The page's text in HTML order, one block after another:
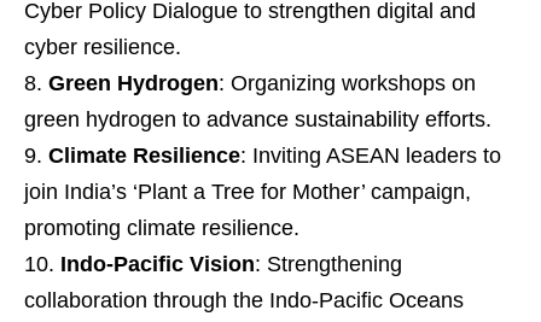
Cyber Policy Dialogue to strengthen digital and
cyber resilience.
Green Hydrogen: Organizing workshops on
green hydrogen to advance sustainability efforts.
Climate Resilience: Inviting ASEAN leaders to
join India’s ‘Plant a Tree for Mother’ campaign,
promoting climate resilience.
Indo-Pacific Vision: Strengthening
collaboration through the Indo-Pacific Oceans